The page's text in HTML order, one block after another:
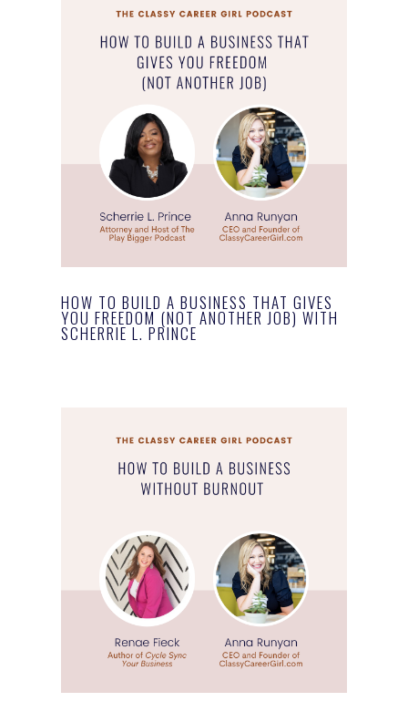
HOW TO BUILD A BUSINESS THAT GIVES
YOU FREEDOM (NOT ANOTHER JOB) WITH
SCHERRIE L. PRINCE